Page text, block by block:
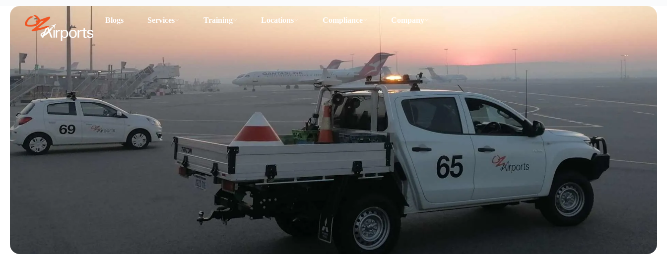
Blogs Services Training Locations Compliance Company